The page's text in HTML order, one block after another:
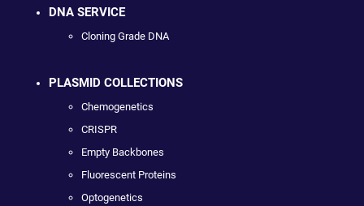
DNA SERVICE
Cloning Grade DNA
PLASMID COLLECTIONS
Chemogenetics
CRISPR
Empty Backbones
Fluorescent Proteins
Optogenetics